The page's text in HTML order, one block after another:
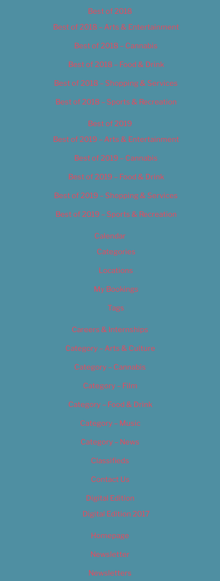
Best of 2018
Best of 2018 – Arts & Entertainment
Best of 2018 – Cannabis
Best of 2018 – Food & Drink
Best of 2018 – Shopping & Services
Best of 2018 – Sports & Recreation
Best of 2019
Best of 2019 – Arts & Entertainment
Best of 2019 – Cannabis
Best of 2019 – Food & Drink
Best of 2019 – Shopping & Services
Best of 2019 – Sports & Recreation
Calendar
Categories
Locations
My Bookings
Tags
Careers & Internships
Category – Arts & Culture
Category – Cannabis
Category – Film
Category – Food & Drink
Category – Music
Category – News
Classifieds
Contact Us
Digital Edition
Digital Edition 2017
Homepage
Newsletter
Newsletters